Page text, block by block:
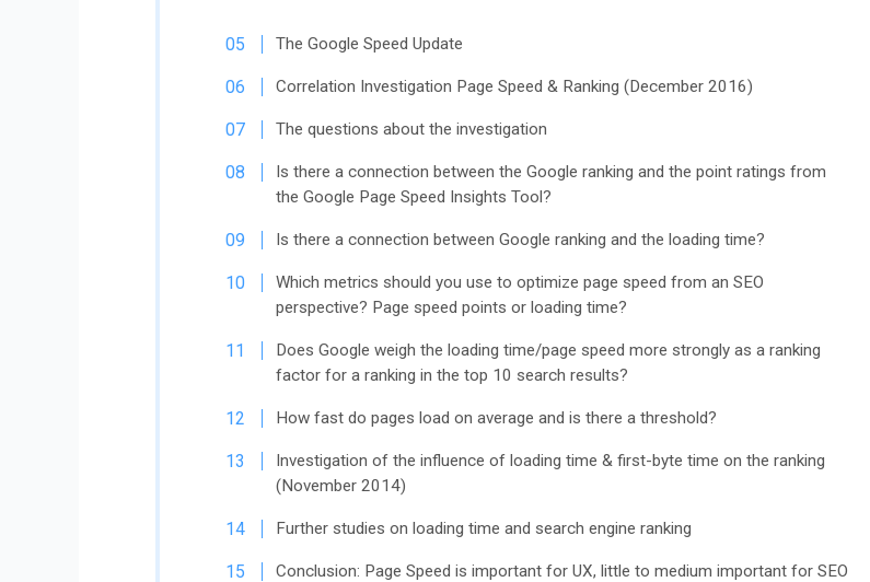
The Google Speed ​​Update
Correlation Investigation Page Speed ​​& Ranking (December 2016)
The questions about the investigation
Is there a connection between the Google ranking and the point ratings from
the Google Page Speed ​​Insights Tool?
Is there a connection between Google ranking and the loading time?
Which metrics should you use to optimize page speed from an SEO
perspective? Page speed points or loading time?
Does Google weigh the loading time/page speed more strongly as a ranking
factor for a ranking in the top 10 search results?
How fast do pages load on average and is there a threshold?
Investigation of the influence of loading time & first-byte time on the ranking
(November 2014)
Further studies on loading time and search engine ranking
Conclusion: Page Speed ​​is important for UX, little to medium important for SEO